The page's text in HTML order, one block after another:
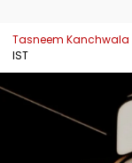
Tasneem Kanchwala
IST